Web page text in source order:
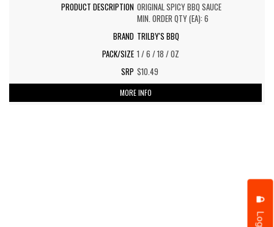
Login
ORIGINAL SPICY BBQ SAUCE
MIN. ORDER QTY (EA): 6
TRILBY'S BBQ
1 / 6 / 18 / OZ
$10.49
MORE INFO